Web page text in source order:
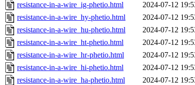
resistance-in-a-wire_ig-phetio.html
2024-07-12
resistance-in-a-wire_hy-phetio.html
2024-07-12
resistance-in-a-wire_hu-phetio.html
2024-07-12
resistance-in-a-wire_ht-phetio.html
2024-07-12
resistance-in-a-wire_hr-phetio.html
2024-07-12
resistance-in-a-wire_hi-phetio.html
2024-07-12
resistance-in-a-wire_ha-phetio.html
2024-07-12